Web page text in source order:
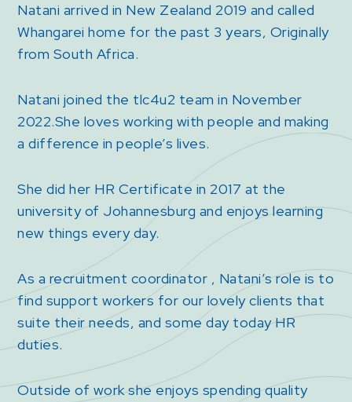
Natani arrived in New Zealand 2019 and called
Whangarei home for the past 3 years, Originally
from South Africa.
Natani joined the tlc4u2 team in November
2022.She loves working with people and making
a difference in people’s lives.
She did her HR Certificate in 2017 at the
university of Johannesburg and enjoys learning
new things every day.
As a recruitment coordinator , Natani’s role is to
find support workers for our lovely clients that
suite their needs, and some day today HR
duties.
Outside of work she enjoys spending quality